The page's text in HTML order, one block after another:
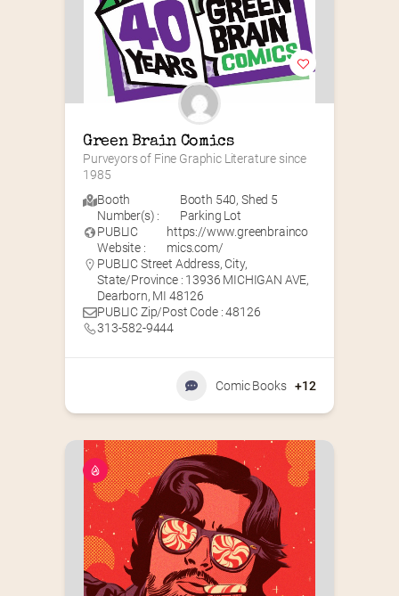
Green Brain Comics
Purveyors of Fine Graphic Literature since
1985
Booth
Number(s) :
Booth 540, Shed 5
Parking Lot
PUBLIC
Website :
https://www.greenbrainco
mics.com/
PUBLIC Street Address, City,
State/Province : 13936 MICHIGAN AVE,
Dearborn, MI 48126
PUBLIC Zip/Post Code : 48126
313-582-9444
Comic Books +12